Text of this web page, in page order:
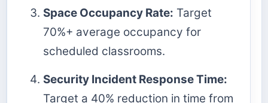
Space Occupancy Rate: Target
70%+ average occupancy for
scheduled classrooms.
Security Incident Response Time:
Target a 40% reduction in time from